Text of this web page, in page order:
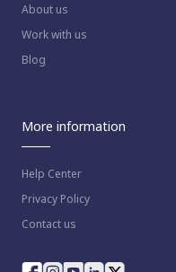
About us
Work with us
Blog
More information
Help Center
Privacy Policy
Contact us